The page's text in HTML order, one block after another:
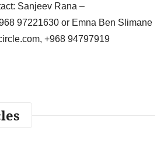
Sanjeev Rana –
97221630 or Emna Ben Slimane
, +968 94797919